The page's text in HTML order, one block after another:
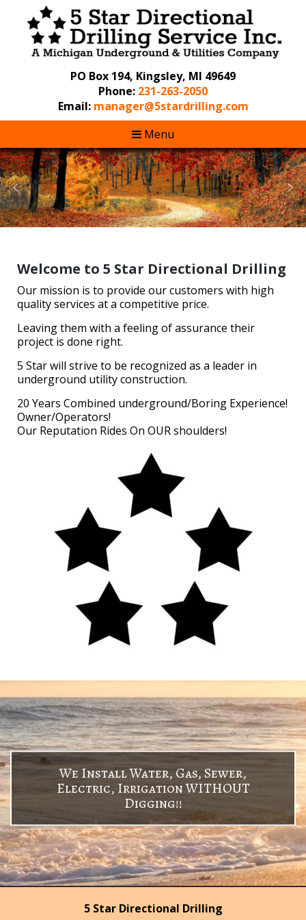
PO Box 194, Kingsley, MI 49649
Phone: 231-263-2050
Email: manager@5stardrilling.com
Menu
Welcome to 5 Star Directional Drilling
Our mission is to provide our customers with high
quality services at a competitive price.
Leaving them with a feeling of assurance their
project is done right.
5 Star will strive to be recognized as a leader in
underground utility construction.
20 Years Combined underground/Boring Experience!
Owner/Operators!
Our Reputation Rides On OUR shoulders!
We Install Water, Gas, Sewer,
Electric, Irrigation WITHOUT
Digging!!
5 Star Directional Drilling